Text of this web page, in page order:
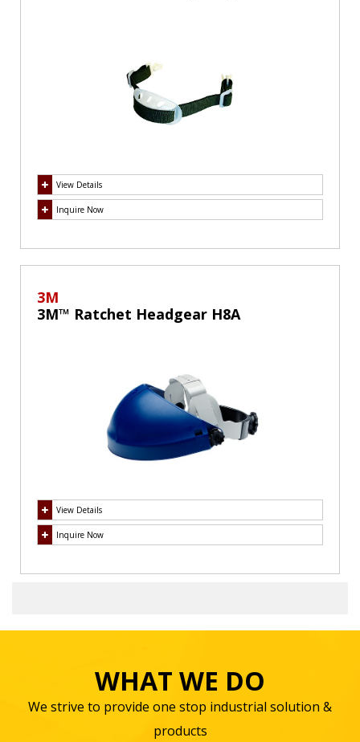
View Details
Inquire Now
3M
3M™ Ratchet Headgear H8A
View Details
Inquire Now
WHAT WE DO
We strive to provide one stop industrial solution &
products